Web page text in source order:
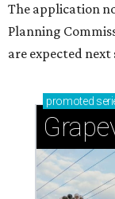
The application
Planning
are expected next
promoted